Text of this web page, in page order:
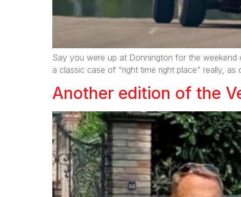
Say you were up at Donnington for the
a classic case of “right time right place” really,
Another edition of the